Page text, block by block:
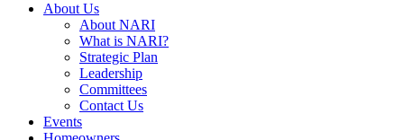
About Us
About NARI
What is NARI?
Strategic Plan
Leadership
Committees
Contact Us
Events